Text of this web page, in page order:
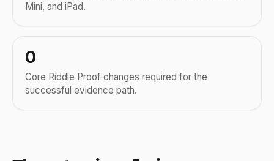
Mini, and iPad.
0
Core Riddle Proof changes required for the
successful evidence path.